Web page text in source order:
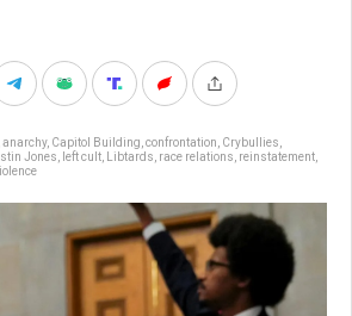
anarchy, Capitol Building confrontation Crybullies
Jones left cult Libtards race relations reinstatement